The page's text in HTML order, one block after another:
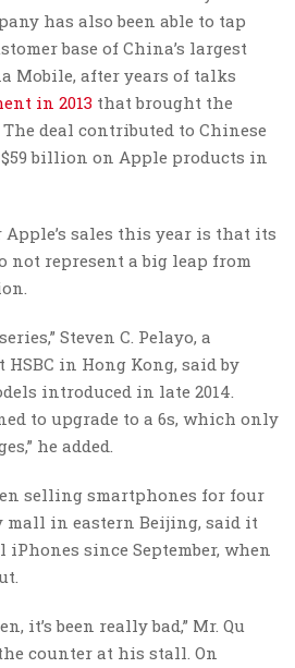
has also been able to tap
base of China’s largest
Mobile, after years of talks
in 2013 that brought the
deal contributed to Chinese
billion on Apple products in
sales this year is that its
not represent a big leap from
Steven C. Pelayo, a
in Hong Kong, said by
introduced in late 2014.
to upgrade to a 6s, which only
he added.
selling smartphones for four
mall in eastern Beijing, said it
iPhones since September, when
it’s been really bad,” Mr. Qu
counter at his stall. On